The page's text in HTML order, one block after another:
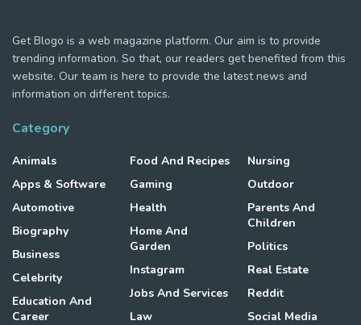
Get Blogo is a web magazine platform. Our aim is to provide
trending information. So that, our readers get benefited from this
website. Our team is here to provide the latest news and
information on different topics.
Category
Animals
Apps & Software
Automotive
Biography
Business
Celebrity
Education And
Career
Food And Recipes
Gaming
Health
Home And
Garden
Instagram
Jobs And Services
Law
Nursing
Outdoor
Parents And
Children
Politics
Real Estate
Reddit
Social Media